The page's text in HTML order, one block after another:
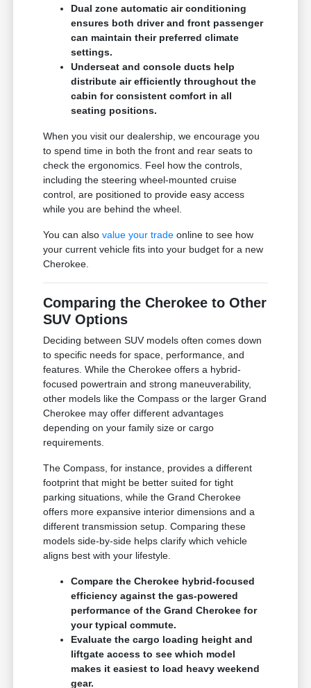
Dual zone automatic air conditioning
ensures both driver and front passenger
can maintain their preferred climate
settings.
Underseat and console ducts help
distribute air efficiently throughout the
cabin for consistent comfort in all
seating positions.
When you visit our dealership, we encourage you
to spend time in both the front and rear seats to
check the ergonomics. Feel how the controls,
including the steering wheel-mounted cruise
control, are positioned to provide easy access
while you are behind the wheel.
You can alsovalue your trade online to see how
your current vehicle fits into your budget for a new
Cherokee.
Comparing the Cherokee to Other
SUV Options
Deciding between SUV models often comes down
to specific needs for space, performance, and
features. While the Cherokee offers a hybrid-
focused powertrain and strong maneuverability,
other models like the Compass or the larger Grand
Cherokee may offer different advantages
depending on your family size or cargo
requirements.
The Compass, for instance, provides a different
footprint that might be better suited for tight
parking situations, while the Grand Cherokee
offers more expansive interior dimensions and a
different transmission setup. Comparing these
models side-by-side helps clarify which vehicle
aligns best with your lifestyle.
Compare the Cherokee hybrid-focused
efficiency against the gas-powered
performance of the Grand Cherokee for
your typical commute.
Evaluate the cargo loading height and
liftgate access to see which model
makes it easiest to load heavy weekend
gear.